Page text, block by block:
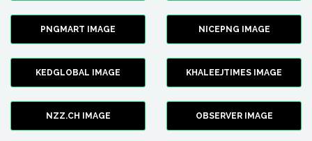
PNGMART IMAGE NICEPNG IMAGE
KEDGLOBAL IMAGE KHALEEJTIMES IMAGE
NZZ.CH IMAGE OBSERVER IMAGE